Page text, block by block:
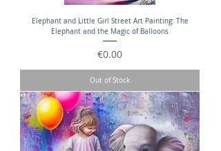
Elephant and Little Girl Street Art Painting: The
Elephant and the Magic of Balloons
Price
€0.00
Out of Stock